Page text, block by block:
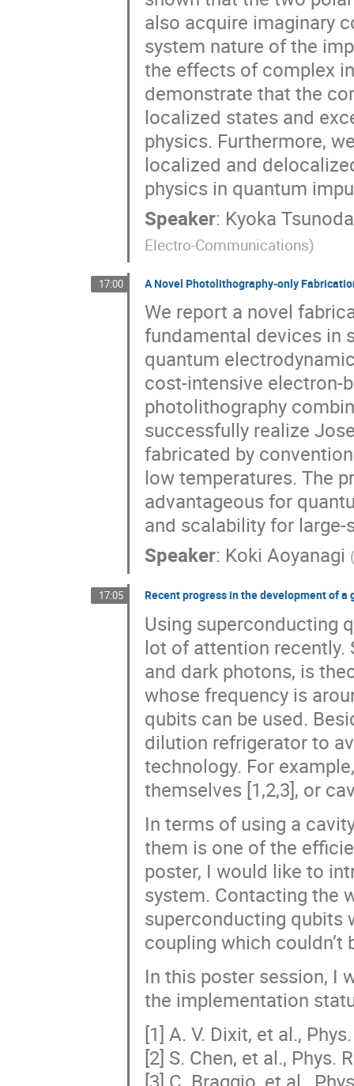
also acquire imaginary
system nature of the
the effects of complex
demonstrate that the
localized states and
physics. Furthermore,
localized and
physics in quantum
Speaker: Kyoka Tsunoda
Electro-Communications)
17:00 A Novel Photolithography-only
We report a novel
fundamental devices in
quantum
cost-intensive electron-
photolithography
successfully realize
fabricated by
low temperatures. The
advantageous for
and scalability for
Speaker: Koki Aoyanagi
17:05 Recent progress in the development of
Using superconducting
lot of attention recently.
and dark photons, is
whose frequency is
qubits can be used.
dilution refrigerator to
technology. For
themselves [1,2,3], or
In terms of using a
them is one of the
poster, I would like to
system. Contacting the
superconducting qubits
coupling which
In this poster session, I
the implementation
[1] A. V. Dixit, et al.,
[2] S. Chen, et al., Phys.